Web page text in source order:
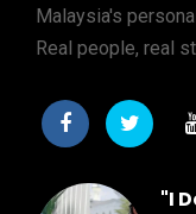
Malaysia's
Real people, real
"I